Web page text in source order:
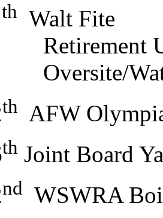
th Walt Fite
Water
th AFW
th Joint Board
nd WSWRA